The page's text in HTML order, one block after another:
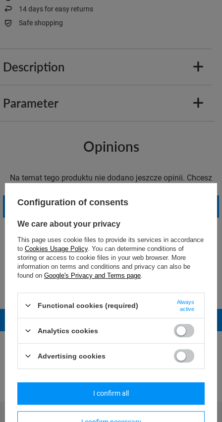
14days for easy returns
Safe shopping
Description
Parameter
Opinions
Na temat tego produktu nie dodano jeszcze opinii. Chcesz
Write your opinion
Masz więcej pytań o ten produkt?
Daj nam znać! Postaramy się odpowiedzieć jak najszybciej.
Ask a question
Configuration of consents
We care about your privacy
This page uses cookie files to provide its services in accordance
to Cookies Usage Policy. You can determine conditions of
storing or access to cookie files in your web browser. More
information on terms and conditions and privacy can also be
found on Google's Privacy and Terms page
Functional cookies (required)
Always
active
Analytics cookies
Advertising cookies
I confirm all